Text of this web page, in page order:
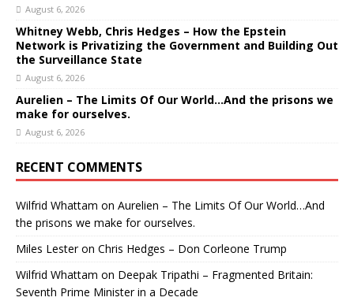
August 6, 2026
Whitney Webb, Chris Hedges – How the Epstein
Network is Privatizing the Government and Building Out
the Surveillance State
August 6, 2026
Aurelien – The Limits Of Our World…And the prisons we
make for ourselves.
August 6, 2026
RECENT COMMENTS
Wilfrid Whattam on Aurelien – The Limits Of Our World…And
the prisons we make for ourselves.
Miles Lesteron Chris Hedges – Don Corleone Trump
Wilfrid Whattam on Deepak Tripathi – Fragmented Britain:
Seventh Prime Minister in a Decade